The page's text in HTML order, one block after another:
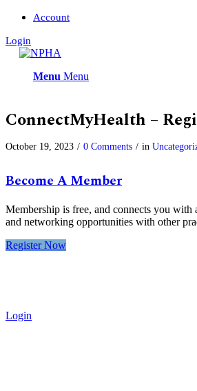
Account
Login
Menu Menu
ConnectMyHealth –
October 19, 2023 / 0 Comments / in
Become A Member
Membership is free, and connects you with
and networking opportunities with other
Register Now
Login